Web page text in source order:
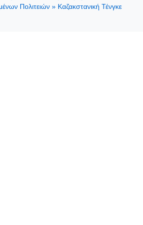
Πολιτειών » Καζακστανική Τένγκε